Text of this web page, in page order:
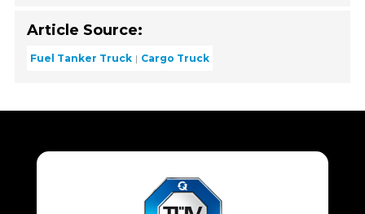
Article Source:
Fuel Tanker Truck Cargo Truck